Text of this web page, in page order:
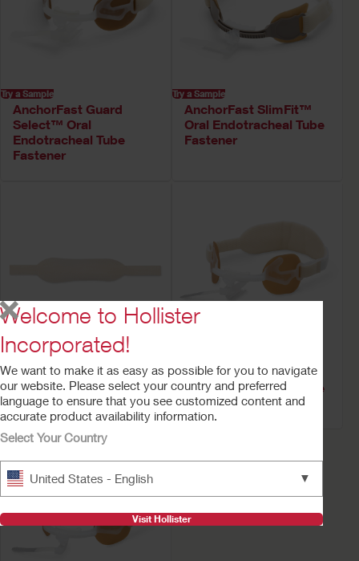
Try a Sample
AnchorFast Guard
Select™ Oral
Endotracheal Tube
Fastener
Try a Sample
AnchorFast SlimFit™
Oral Endotracheal Tube
Fastener
Try a Sample
AnchorFast™
Replacement Neck
Band Straps
AnchorFast Guard™
Oral Endotracheal Tube
Fastener
Welcome to Hollister
Incorporated!
We want to make it as easy as possible for you to navigate
our website. Please select your country and preferred
language to ensure that you see customized content and
accurate product availability information.
Select Your Country
United States - English ▼
Visit Hollister